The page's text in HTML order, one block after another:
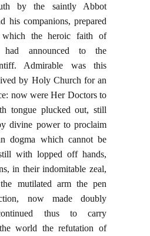
by the saintly Abbot
his companions, prepared
the heroic faith of
had announced to the
Admirable was this
by Holy Church for an
now were Her Doctors to
tongue plucked out, still
divine power to proclaim
dogma which cannot be
with lopped off hands,
in their indomitable zeal,
mutilated arm the pen
now made doubly
thus to carry
world the refutation of